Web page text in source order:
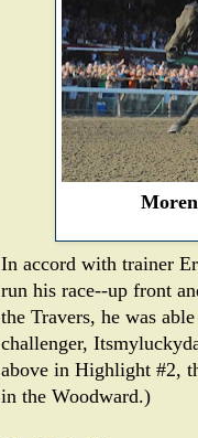
In accord with trainer
run his race--up front
the Travers, he was
challenger,
above in Highlight #2,
in the Woodward.)